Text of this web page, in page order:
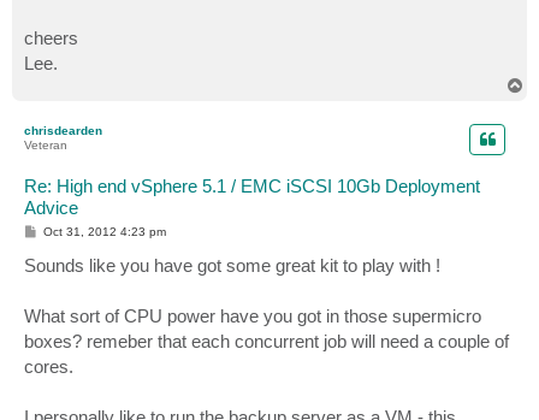
cheers
Lee.
chrisdearden
Veteran
Re: High end vSphere 5.1 / EMC iSCSI 10Gb Deployment
Advice
P
t
Oct 31, 2012 4:23 pm
Sounds like you have got some great kit to play with !
What sort of CPU power have you got in those supermicro
boxes? remeber that each concurrent job will need a couple of
cores.